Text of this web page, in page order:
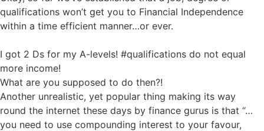
qualifications won’t get you to Financial Independence
within a time efficient manner…or ever.
I got 2 Ds for my A-levels! #qualifications do not equal
more income!
What are you supposed to do then?!
Another unrealistic, yet popular thing making its way
round the internet these days by finance gurus is that “…
you need to use compounding interest to your favour,